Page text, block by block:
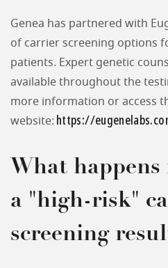
Genea has partnered with
of carrier screening options
patients. Expert genetic
available throughout the
more information or access
website: https://
What happens
a "high-risk"
screening